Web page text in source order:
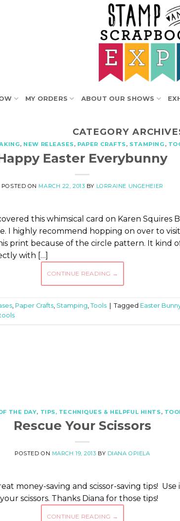
MY ORDERS ABOUT OUR SHOWS
CATEGORY
, NEW RELEASES, PAPER CRAFTS, STAMPING ,
Easter Everybunny
POSTED ON MARCH 22, 2013 BY LORRAINE UNGEHEIER
this whimsical card on Karen Squires
I highly recommend hopping on over to
print because of the circle pattern. It kind
with […]
CONTINUE READING →
, Paper Crafts, Stamping, Tools Tagged Easter
THE DAY, TIPS, TECHNIQUES & HELPFUL HINTS,
Rescue Your Scissors
POSTED ON MARCH 19, 2013 BY DIANA OPIELA
money-saving and scissor-saving tips!
scissors. Thanks Diana for those tips!
CONTINUE READING →